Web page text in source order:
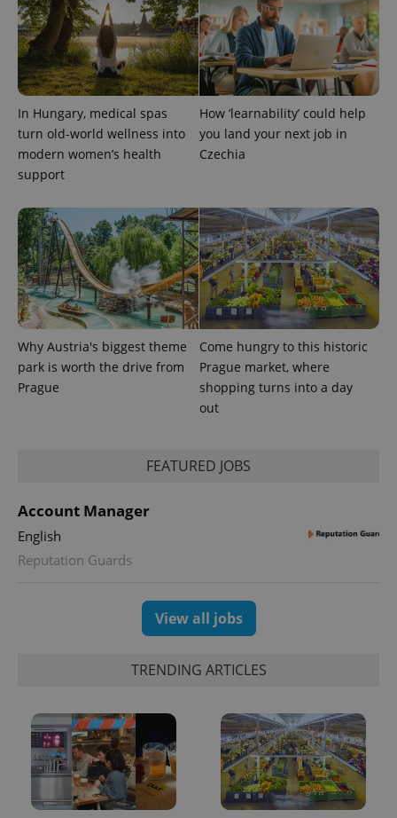
In Hungary, medical spas
turn old-world wellness into
modern women’s health
support
How ‘learnability’ could help
you land your next job in
Czechia
Why Austria's biggest theme
park is worth the drive from
Prague
Come hungry to this historic
Prague market, where
shopping turns into a day
out
FEATURED JOBS
Account Manager
English
Reputation Guards
View all jobs
TRENDING ARTICLES
request in
a site and
used to
calculate
session
and
campaign
data for
the sites
analytics
Analytics to
persist
session
state.